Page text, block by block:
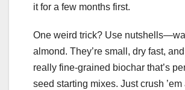
it for a few months first.
One weird trick? Use
almond. They’re small, dry fast,
really fine-grained biochar that’s
seed starting mixes. Just crush ’em